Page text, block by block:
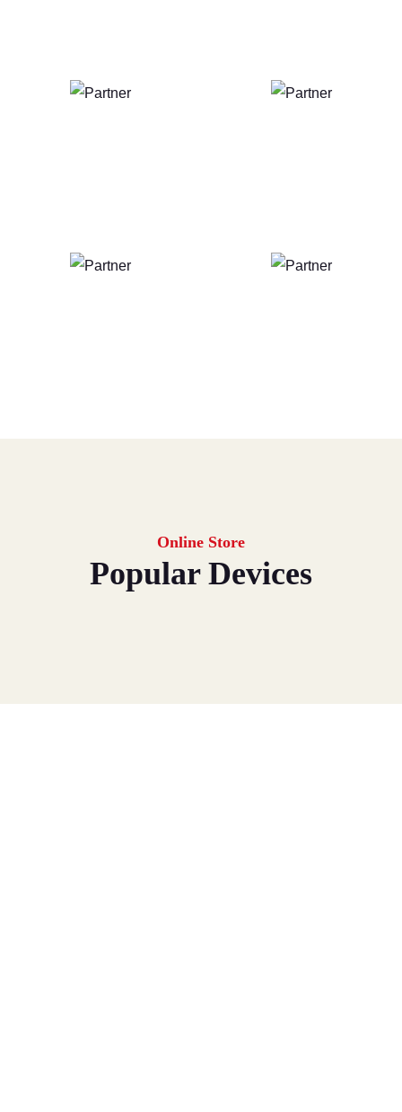
Online Store
Popular Devices